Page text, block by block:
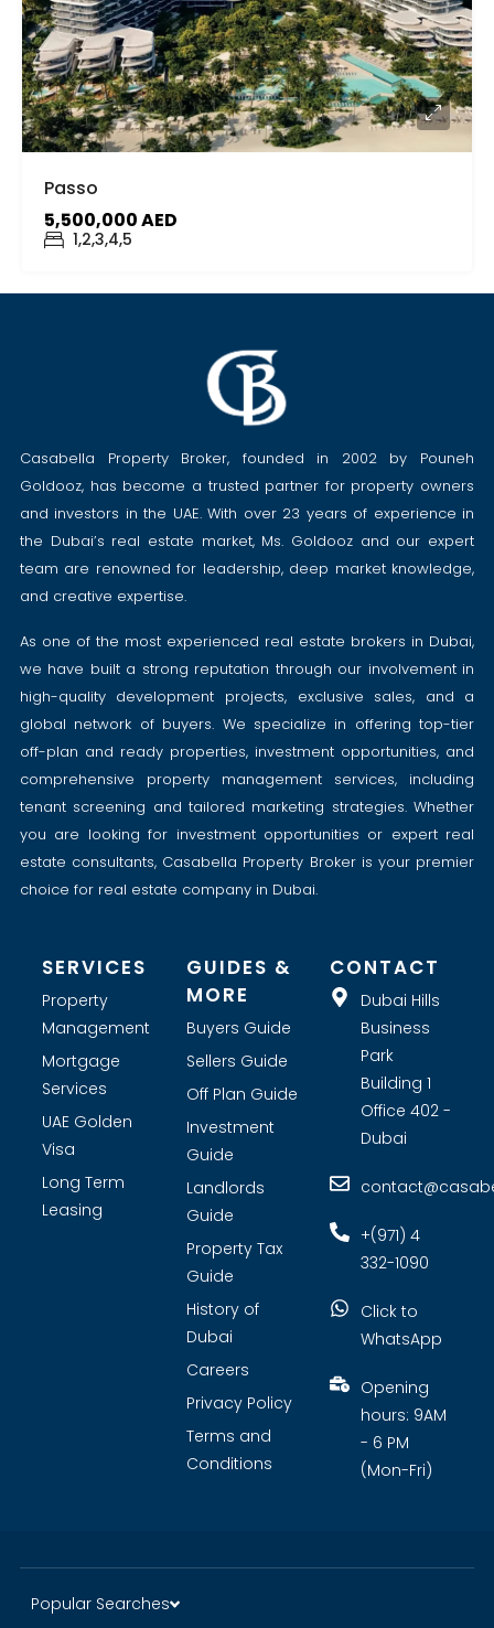
Passo
5,500,000 AED
1,2,3,4,5
Casabella Property Broker, founded in 2002 by Pouneh
Goldooz, has become a trusted partner for property owners
and investors in the UAE. With over 23 years of experience in
the Dubai’s real estate market, Ms. Goldooz and our expert
team are renowned for leadership, deep market knowledge,
and creative expertise.
As one of the most experienced real estate brokers in Dubai,
we have built a strong reputation through our involvement in
high-quality development projects, exclusive sales, and a
global network of buyers. We specialize in offering top-tier
off-plan and ready properties, investment opportunities, and
comprehensive property management services, including
tenant screening and tailored marketing strategies. Whether
you are looking for investment opportunities or expert real
estate consultants, Casabella Property Broker is your premier
choice for real estate company in Dubai.
SERVICES
Property
Management
Mortgage
Services
UAE Golden
Visa
Long Term
Leasing
GUIDES &
MORE
Buyers Guide
Sellers Guide
Off Plan Guide
Investment
Guide
Landlords
Guide
Property Tax
Guide
History of
Dubai
Careers
Privacy Policy
Terms and
Conditions
CONTACT
Dubai Hills
Business
Park
Building 1
Office 402 -
Dubai
+(971) 4
332-1090
Click to
WhatsApp
Opening
hours: 9AM
- 6 PM
(Mon-Fri)
Popular Searches